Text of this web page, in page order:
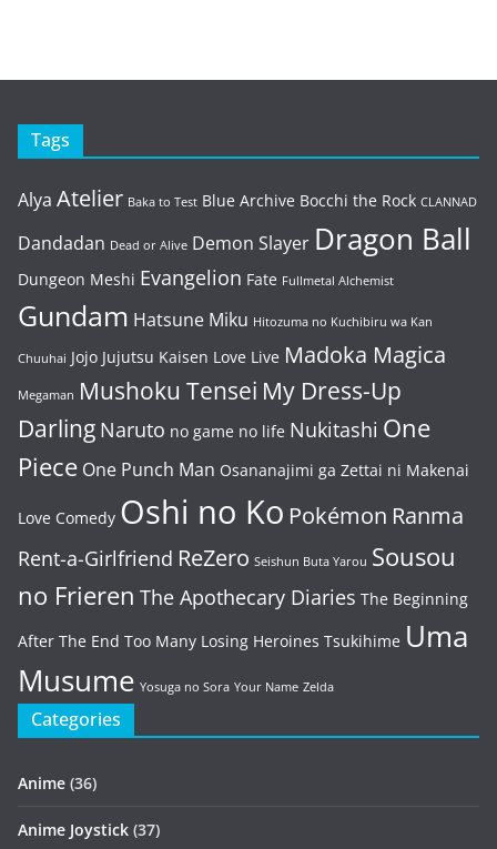
Tags
Alya Atelier Baka to Test Blue Archive Bocchi the Rock CLANNAD
Dandadan Dead or Alive Demon Slayer Dragon Ball
Dungeon Meshi Evangelion Fate Fullmetal Alchemist
Gundam Hatsune Miku Hitozuma no Kuchibiru wa Kan
Chuuhai Jojo Jujutsu Kaisen Love Live Madoka Magica
Megaman Mushoku Tensei My Dress-Up
Darling Naruto no game no life Nukitashi One
Piece One Punch Man Osananajimi ga Zettai ni Makenai
Love Comedy Oshi no Ko Pokémon Ranma
Rent-a-Girlfriend ReZero Seishun Buta Yarou Sousou
no Frieren The Apothecary Diaries The Beginning
After The End Too Many Losing Heroines Tsukihime Uma
Musume Yosuga no Sora Your Name Zelda
Categories
Anime (36)
Anime Joystick (37)